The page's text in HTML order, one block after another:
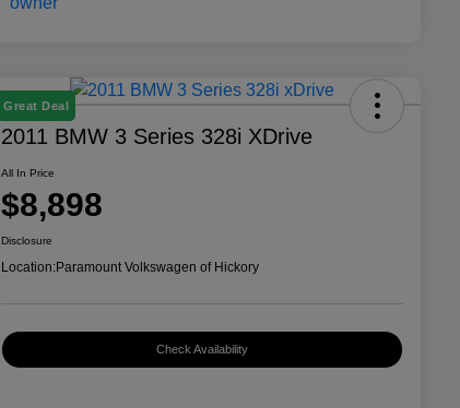
Great Deal
2011 BMW 3 Series 328i XDrive
All In Price
$8,898
Disclosure
Location:Paramount Volkswagen of Hickory
Check Availability